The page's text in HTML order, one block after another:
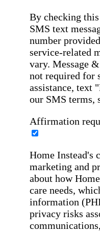
By checking
SMS text
number
service-related
vary. Message
not required for
assistance, text
our SMS terms,
Affirmation
Home Instead's
marketing and
about how
care needs,
information
privacy risks